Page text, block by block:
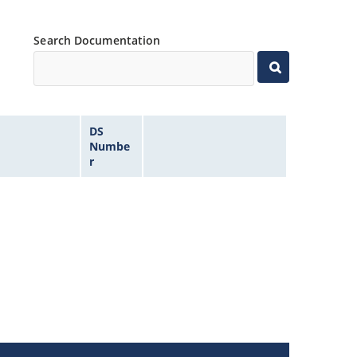
Search Documentation
DS
Numbe
r